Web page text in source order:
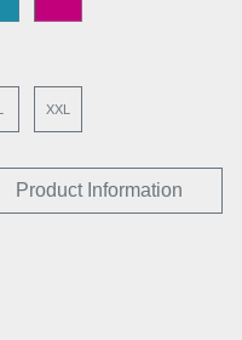
XXL
Product Information